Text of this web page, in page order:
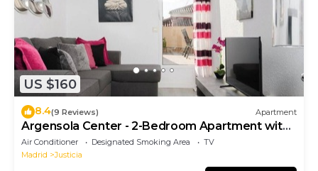
US $160
8.4(9 Reviews) Apartment
Argensola Center - 2-Bedroom Apartment with
Terrace
Air Conditioner Designated Smoking Area
TV
Madrid
Justicia